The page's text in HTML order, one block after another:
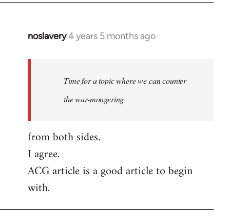
noslavery4 years 5 months ago
In
libcom.org
Time for a topic where we can counter
the war-mongering
from both sides.
I agree.
ACG article is a good article to begin
with.